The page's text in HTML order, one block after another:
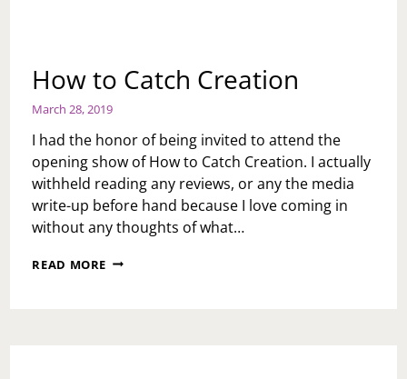
How to Catch Creation
March 28, 2019
I had the honor of being invited to attend the
opening show of How to Catch Creation. I actually
withheld reading any reviews, or any the media
write-up before hand because I love coming in
without any thoughts of what…
READ MORE HOW